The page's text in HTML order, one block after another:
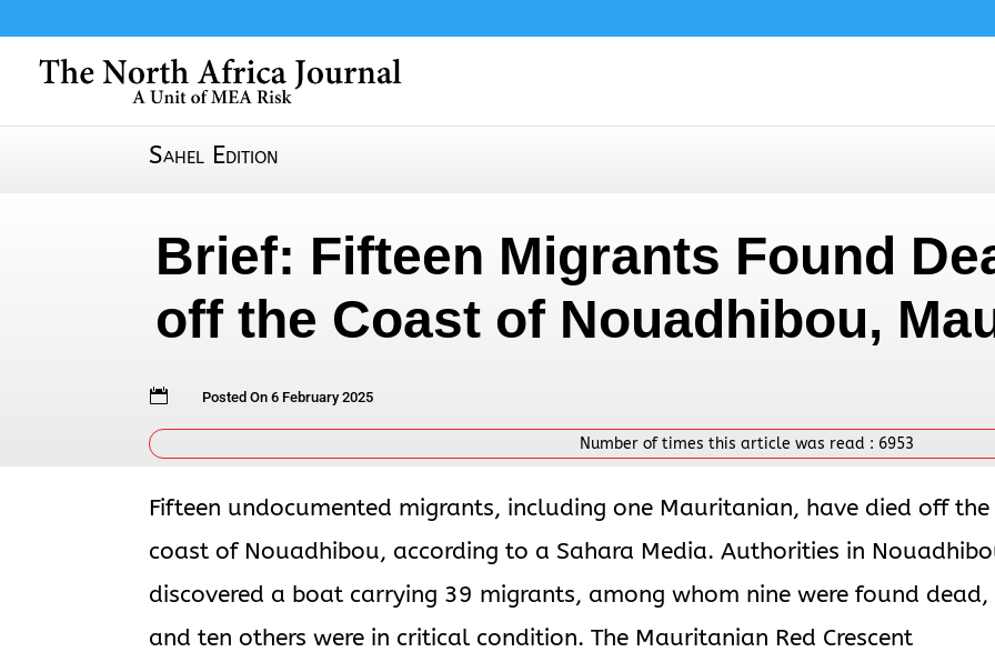
Sahel Edition
Brief: Fifteen Migrants Found
off the Coast of Nouadhibou,
 Posted On 6 February 2025
Number of times this article was read : 6953
Fifteen undocumented migrants, including one Mauritanian, have died off the
coast of Nouadhibou, according to a Sahara Media. Authorities in
discovered a boat carrying 39 migrants, among whom nine were found dead,
and ten others were in critical condition. The Mauritanian Red Crescent